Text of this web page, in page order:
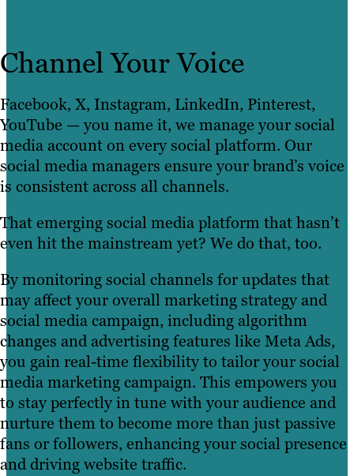
Channel Your Voice
Facebook, X, Instagram, LinkedIn, Pinterest,
YouTube — you name it, we manage your social
media account on every social platform. Our
social media managers ensure your brand’s voice
is consistent across all channels.
That emerging social media platform that hasn’t
even hit the mainstream yet? We do that, too.
By monitoring social channels for updates that
may affect your overall marketing strategy and
social media campaign, including algorithm
changes and advertising features like Meta Ads,
you gain real-time flexibility to tailor your social
media marketing campaign. This empowers you
to stay perfectly in tune with your audience and
nurture them to become more than just passive
fans or followers, enhancing your social presence
and driving website traffic.